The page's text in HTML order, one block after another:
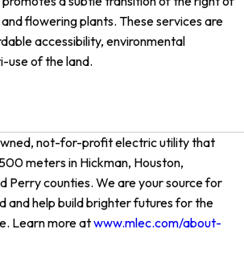
flowering plants. These services are
accessibility, environmental
use of the land.
not-for-profit electric utility that
meters in Hickman, Houston,
Perry counties. We are your source for
and help build brighter futures for the
Learn more atwww.mlec.com/about-